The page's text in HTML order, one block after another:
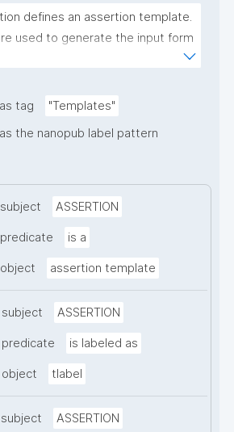
defines an assertion template.
used to generate the input form
tag
"Templates"
the nanopub label pattern
ASSERTION
is a
assertion template
subject ASSERTION
predicate is labeled as
object tlabel
ASSERTION